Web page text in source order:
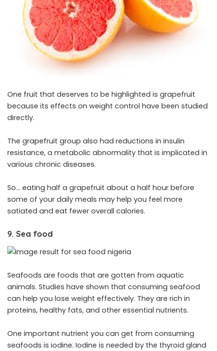
One fruit that deserves to be highlighted is grapefruit
because its effects on weight control have been studied
directly.
The grapefruit group also had reductions in insulin
resistance, a metabolic abnormality that is implicated in
various chronic diseases.
So… eating half a grapefruit about a half hour before
some of your daily meals may help you feel more
satiated and eat fewer overall calories.
9. Sea food
Seafoods are foods that are gotten from aquatic
animals. Studies have shown that consuming seafood
can help you lose weight effectively. They are rich in
proteins, healthy fats, and other essential nutrients.
One important nutrient you can get from consuming
seafoods is iodine. Iodine is needed by the thyroid gland